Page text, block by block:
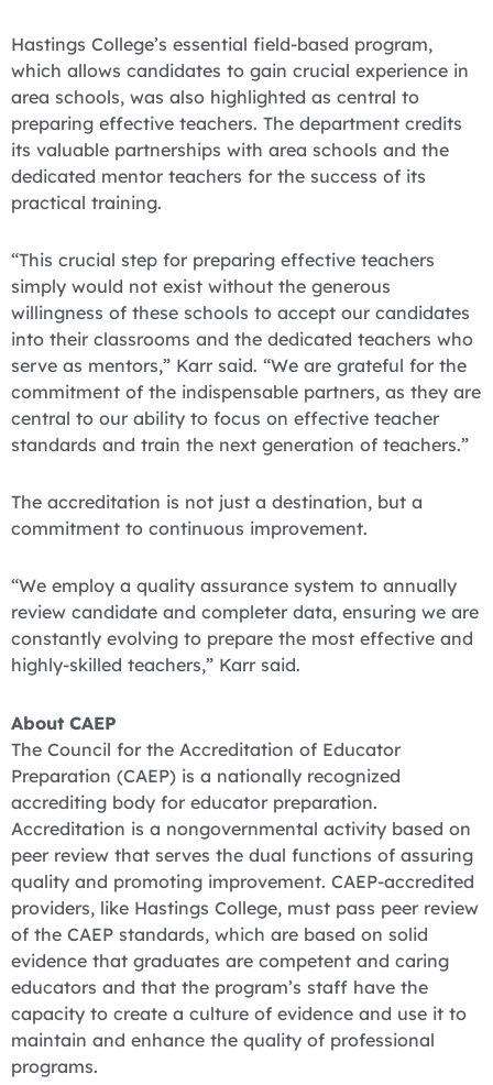
Hastings College’s essential field-based program,
which allows candidates to gain crucial experience in
area schools, was also highlighted as central to
preparing effective teachers. The department credits
its valuable partnerships with area schools and the
dedicated mentor teachers for the success of its
practical training.
“This crucial step for preparing effective teachers
simply would not exist without the generous
willingness of these schools to accept our candidates
into their classrooms and the dedicated teachers who
serve as mentors,” Karr said. “We are grateful for the
commitment of the indispensable partners, as they are
central to our ability to focus on effective teacher
standards and train the next generation of teachers.”
The accreditation is not just a destination, but a
commitment to continuous improvement.
“We employ a quality assurance system to annually
review candidate and completer data, ensuring we are
constantly evolving to prepare the most effective and
highly-skilled teachers,” Karr said.
About CAEP
The Council for the Accreditation of Educator
Preparation (CAEP) is a nationally recognized
accrediting body for educator preparation.
Accreditation is a nongovernmental activity based on
peer review that serves the dual functions of assuring
quality and promoting improvement. CAEP-accredited
providers, like Hastings College, must pass peer review
of the CAEP standards, which are based on solid
evidence that graduates are competent and caring
educators and that the program’s staff have the
capacity to create a culture of evidence and use it to
maintain and enhance the quality of professional
programs.